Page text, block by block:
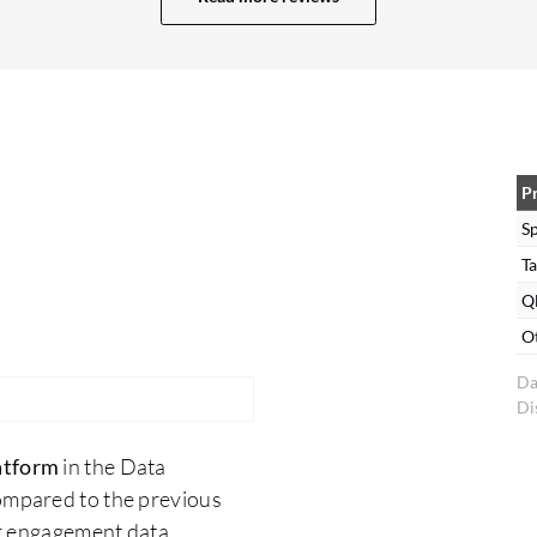
Inside the manager, we will see all of the apps. For
come up. This is a straightforward process. It's
easy. We just need to take care of one thing,
in the Data
to the previous
data.